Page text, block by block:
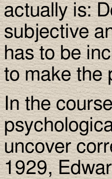
actually is:
subjective
has to be
to make the
In the
uncover
1929,